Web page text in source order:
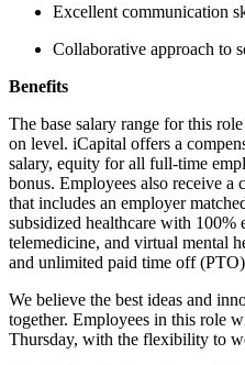
Excellent communication
Collaborative approach to
Benefits
The base salary range for this
on level. iCapital offers a
salary, equity for all full-time
bonus. Employees also receive a
that includes an employer
subsidized healthcare with 100%
telemedicine, and virtual mental
and unlimited paid time off
We believe the best ideas and
together. Employees in this role
Thursday, with the flexibility to